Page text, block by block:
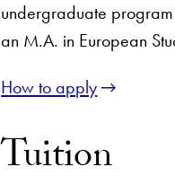
undergraduate
an M.A. in European
How to apply
Tuition